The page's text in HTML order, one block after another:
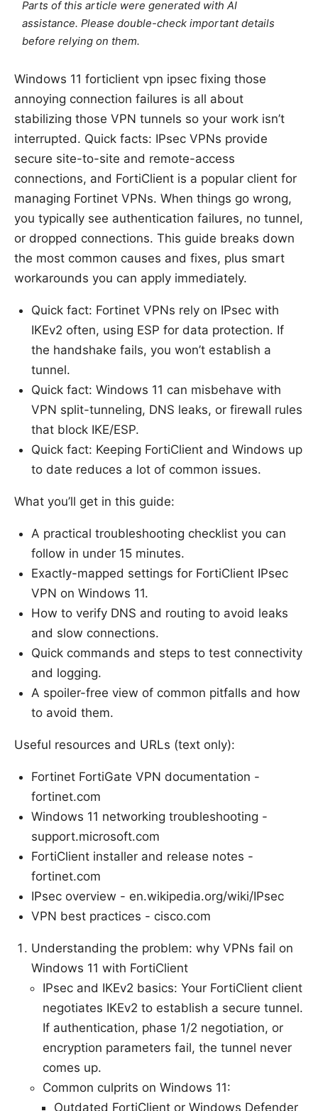
Parts of this article were generated with AI
assistance. Please double-check important details
before relying on them.
Windows 11 forticlient vpn ipsec fixing those
annoying connection failures is all about
stabilizing those VPN tunnels so your work isn’t
interrupted. Quick facts: IPsec VPNs provide
secure site-to-site and remote-access
connections, and FortiClient is a popular client for
managing Fortinet VPNs. When things go wrong,
you typically see authentication failures, no tunnel,
or dropped connections. This guide breaks down
the most common causes and fixes, plus smart
workarounds you can apply immediately.
Quick fact: Fortinet VPNs rely on IPsec with
IKEv2 often, using ESP for data protection. If
the handshake fails, you won’t establish a
tunnel.
Quick fact: Windows 11 can misbehave with
VPN split-tunneling, DNS leaks, or firewall rules
that block IKE/ESP.
Quick fact: Keeping FortiClient and Windows up
to date reduces a lot of common issues.
What you’ll get in this guide:
A practical troubleshooting checklist you can
follow in under 15 minutes.
Exactly-mapped settings for FortiClient IPsec
VPN on Windows 11.
How to verify DNS and routing to avoid leaks
and slow connections.
Quick commands and steps to test connectivity
and logging.
A spoiler-free view of common pitfalls and how
to avoid them.
Useful resources and URLs (text only):
Fortinet FortiGate VPN documentation -
fortinet.com
Windows 11 networking troubleshooting -
support.microsoft.com
FortiClient installer and release notes -
fortinet.com
IPsec overview - en.wikipedia.org/wiki/IPsec
VPN best practices - cisco.com
Understanding the problem: why VPNs fail on
Windows 11 with FortiClient
IPsec and IKEv2 basics: Your FortiClient client
negotiates IKEv2 to establish a secure tunnel.
If authentication, phase 1/2 negotiation, or
encryption parameters fail, the tunnel never
comes up.
Common culprits on Windows 11:
Outdated FortiClient or Windows Defender